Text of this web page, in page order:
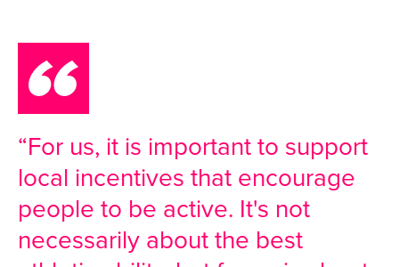
“For us, it is important to support
local incentives that encourage
people to be active. It's not
necessarily about the best